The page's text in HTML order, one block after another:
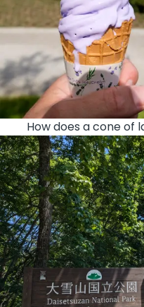
How does a cone of